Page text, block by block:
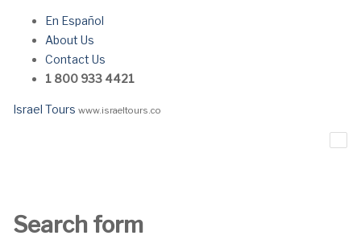
En Español
About Us
Contact Us
1 800 933 4421
Israel Tours www.israeltours.co
Search form